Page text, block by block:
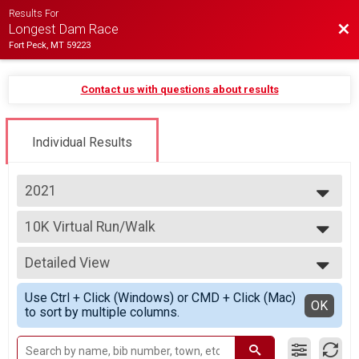
Results For
Longest Dam Race
Fort Peck, MT 59223
Contact us with questions about results
Individual Results
2021
2026
2025
2024
2023
2022
2021
2020
2019
2018
10K Virtual Run/Walk
10K Virtual Run/Walk
--- Select Results ---
10K Virtual Run/Walk
10K Virtual Run/Walk
5K Virtual Run/Walk
5K Virtual Run/Walk
1 Mile Virtual Run/Walk
1 Mile Virtual Run/Walk
Detailed View
Simple View
Detailed View
Use Ctrl + Click (Windows) or CMD + Click (Mac)
to sort by multiple columns.
OK